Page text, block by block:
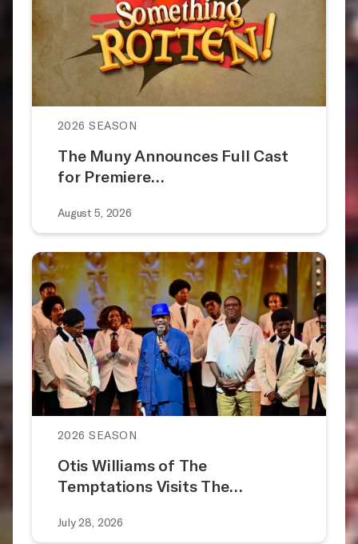
2026 SEASON
The Muny Announces Full Cast
for Premiere…
August 5, 2026
2026 SEASON
Otis Williams of The
Temptations Visits The…
July 28, 2026